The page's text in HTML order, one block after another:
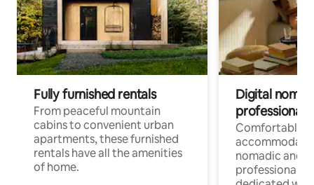
Fully furnished rentals
From peaceful mountain
cabins to convenient urban
apartments, these furnished
rentals have all the amenities
of home.
Digital
professionals
Comfortable
nomadic and
professionals